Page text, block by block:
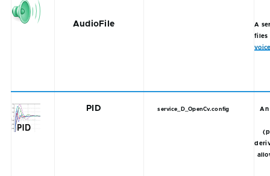
AudioFile
A
files
PID service_D_OpenCv.config An